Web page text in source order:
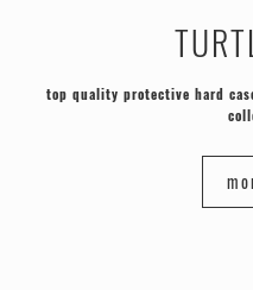
top quality protective hard